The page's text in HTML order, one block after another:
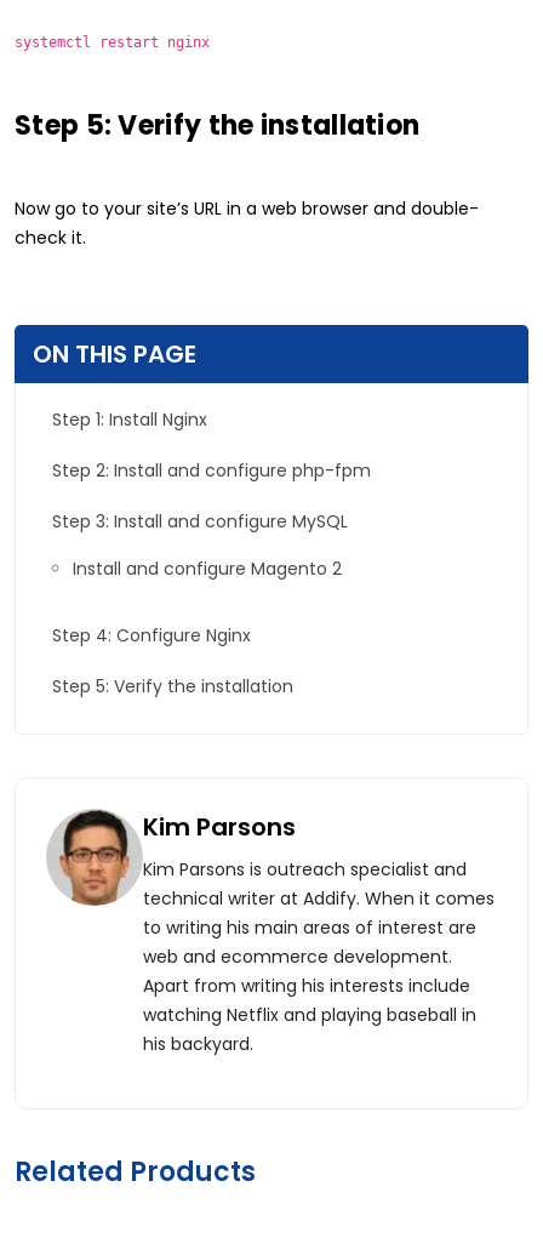
systemctl restart nginx
Step 5: Verify the installation
Now go to your site’s URL in a web browser and double-
check it.
ON THIS PAGE
Step 1: Install Nginx
Step 2: Install and configure php-fpm
Step 3: Install and configure MySQL
Install and configure Magento 2
Step 4: Configure Nginx
Step 5: Verify the installation
Kim Parsons
Kim Parsons is outreach specialist and
technical writer at Addify. When it comes
to writing his main areas of interest are
web and ecommerce development.
Apart from writing his interests include
watching Netflix and playing baseball in
his backyard.
Related Products